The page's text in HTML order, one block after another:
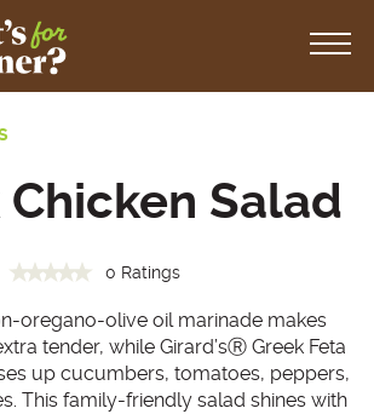
Chicken Salad
0 Ratings
oregano-olive oil marinade makes
tender, while Girard’sⓇ Greek Feta
up cucumbers, tomatoes, peppers,
This family-friendly salad shines with